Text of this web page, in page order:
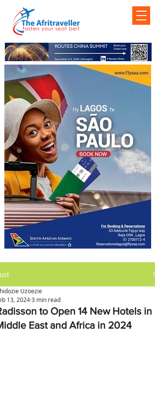
to Open 14 New Hotels in
East and Africa in 2024
Uzoezie
13, 20243 min read